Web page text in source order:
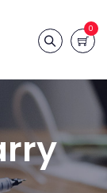
0